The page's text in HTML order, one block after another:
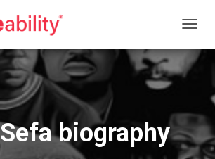
Sefa biography